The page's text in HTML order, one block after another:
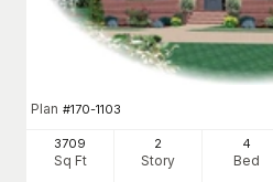
Plan #170-1103
3709
Sq Ft
2
Story
4
Bed